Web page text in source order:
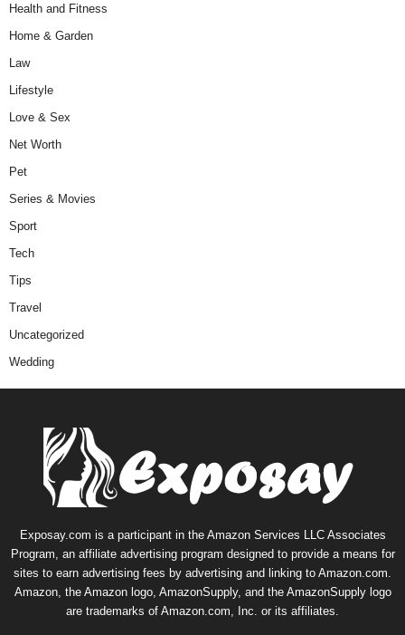
Health and Fitness
Home & Garden
Law
Lifestyle
Love & Sex
Net Worth
Pet
Series & Movies
Sport
Tech
Tips
Travel
Uncategorized
Wedding
Exposay.com is a participant in the Amazon Services LLC Associates
Program, an affiliate advertising program designed to provide a means for
sites to earn advertising fees by advertising and linking to Amazon.com.
Amazon, the Amazon logo, AmazonSupply, and the AmazonSupply logo
are trademarks of Amazon.com, Inc. or its affiliates.